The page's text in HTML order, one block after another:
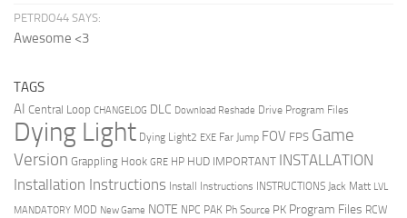
PETRDO44 SAYS:
Awesome <3
TAGS
AI Central Loop CHANGELOG DLC Download Reshade Drive Program Files
Dying Light Dying Light2 EXE Far Jump FOV FPS Game
Version Grappling Hook GRE HP HUD IMPORTANT INSTALLATION
Installation Instructions Install Instructions INSTRUCTIONS Jack Matt LVL
MANDATORY MOD New Game NOTE NPC PAK Ph Source PK Program Files RCW